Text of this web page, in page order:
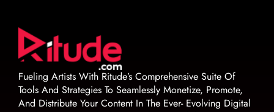
Fueling Artists With Ritude’s Comprehensive Suite Of
Tools And Strategies To Seamlessly Monetize, Promote,
And Distribute Your Content In The Ever- Evolving Digital